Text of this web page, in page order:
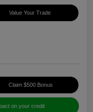
Value Your Trade
Claim $500 Bonus
on your credit